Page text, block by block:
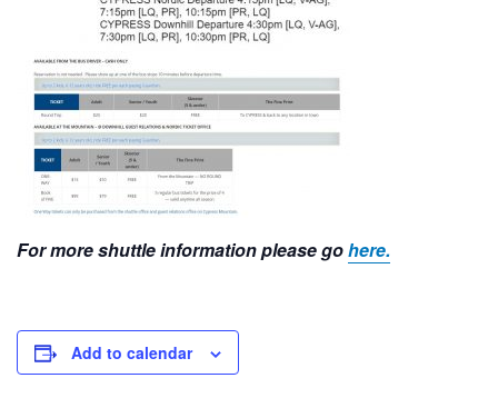
For more shuttle information please gohere.
Add to calendar